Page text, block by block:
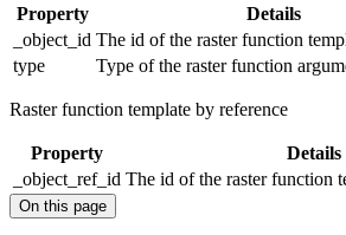
Property
Details
_object_id The id of the raster function
type
Type of the raster function
Raster function template by reference
Property
Details
_object_ref_id The id of the raster function
On this page